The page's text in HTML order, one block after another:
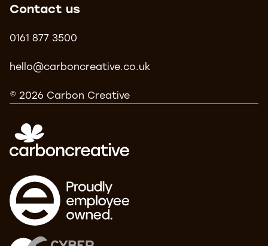
Contact us
0161 877 3500
hello@carboncreative.co.uk
© 2026 Carbon Creative